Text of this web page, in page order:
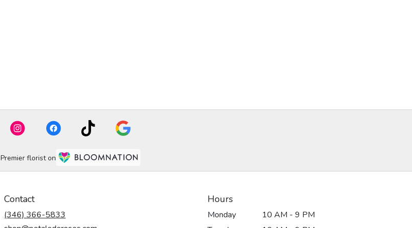
Premier florist on
Contact
(346) 366-5833
Hours
Monday
10 AM - 9 PM